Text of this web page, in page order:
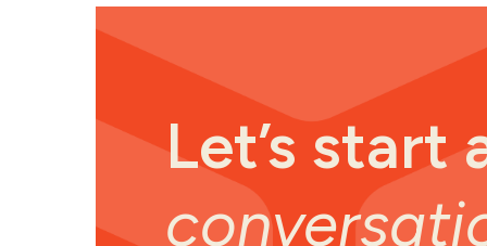
Let’s start